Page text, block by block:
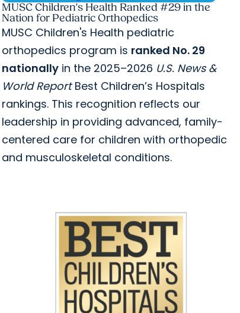
MUSC Children's Health Ranked #29 in the
Nation for Pediatric Orthopedics
MUSC Children's Health pediatric
orthopedics program is ranked No. 29
nationally in the 2025–2026 U.S. News &
World ReportBest Children’s Hospitals
rankings. This recognition reflects our
leadership in providing advanced, family-
centered care for children with orthopedic
and musculoskeletal conditions.